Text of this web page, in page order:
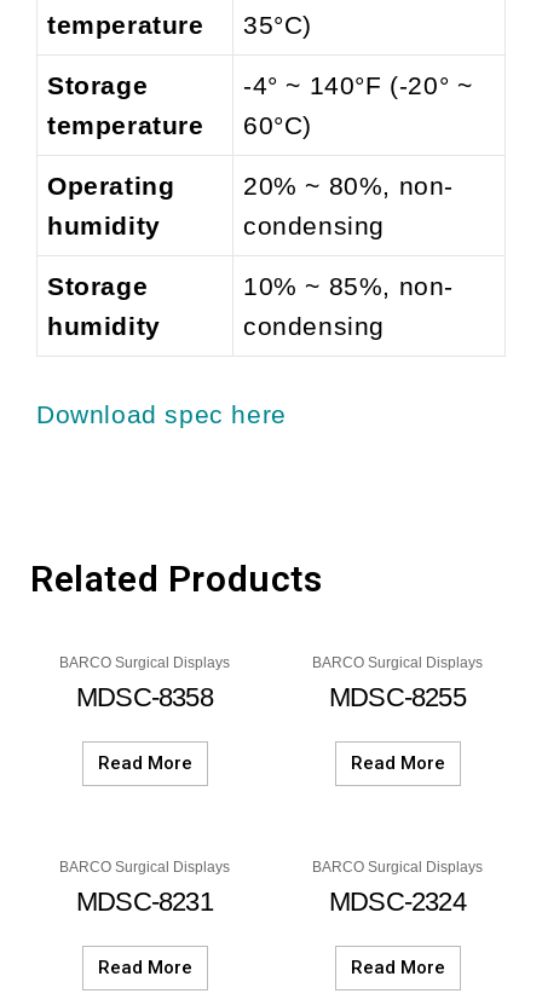
temperature
35°C)
Storage
temperature
-4° ~ 140°F (-20° ~
60°C)
Operating
humidity
20% ~ 80%, non-
condensing
Storage
humidity
10% ~ 85%, non-
condensing
Download spec here
Related Products
BARCO Surgical Displays
MDSC-8358
Read More
BARCO Surgical Displays
MDSC-8255
Read More
BARCO Surgical Displays
MDSC-8231
Read More
BARCO Surgical Displays
MDSC-2324
Read More